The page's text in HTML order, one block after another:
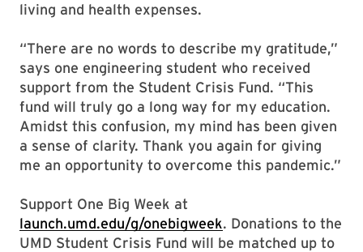
living and health expenses.
“There are no words to describe my gratitude,”
says one engineering student who received
support from the Student Crisis Fund. “This
fund will truly go a long way for my education.
Amidst this confusion, my mind has been given
a sense of clarity. Thank you again for giving
me an opportunity to overcome this pandemic.”
Support One Big Week at
launch.umd.edu/g/onebigweek. Donations to the
UMD Student Crisis Fund will be matched up to